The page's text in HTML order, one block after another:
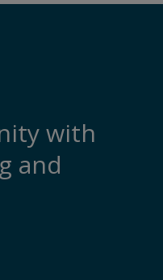
with
and